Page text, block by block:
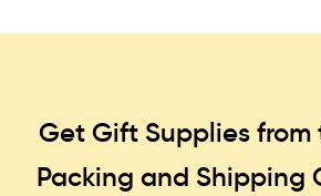
Get Gift Supplies from
Packing and Shipping